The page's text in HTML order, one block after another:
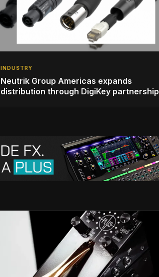
INDUSTRY
Neutrik Group Americas expands
distribution through DigiKey partnership